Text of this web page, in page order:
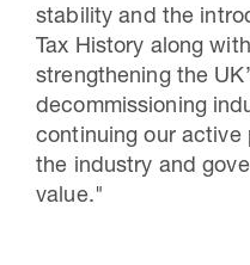
30 Jul 2026
Pipeline
storage
stability and the
Tax History along
strengthening the
decommissioning
continuing our active
the industry and
value."